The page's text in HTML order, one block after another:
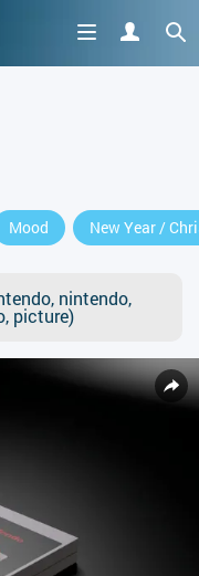
Mood New Year /
nintendo,
picture)